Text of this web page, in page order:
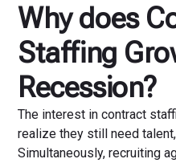
Why does
Staffing
Recession?
The interest in contract
realize they still need
Simultaneously, recruiting